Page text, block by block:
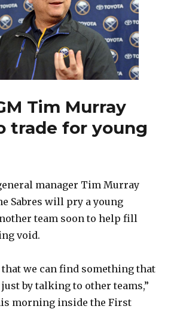
Tim Murray
trade for young
manager Tim Murray
Sabres will pry a young
team soon to help fill
void.
that we can find something that
by talking to other teams,”
morning inside the First